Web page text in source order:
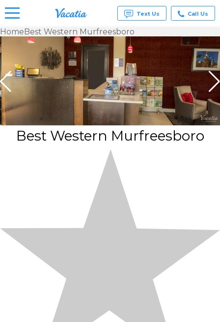
Vacation
Rentals -
Condos
& Suites
for Rent
Resorts |
Text Us Call Us
HomeBest Western Murfreesboro
Best Western Murfreesboro